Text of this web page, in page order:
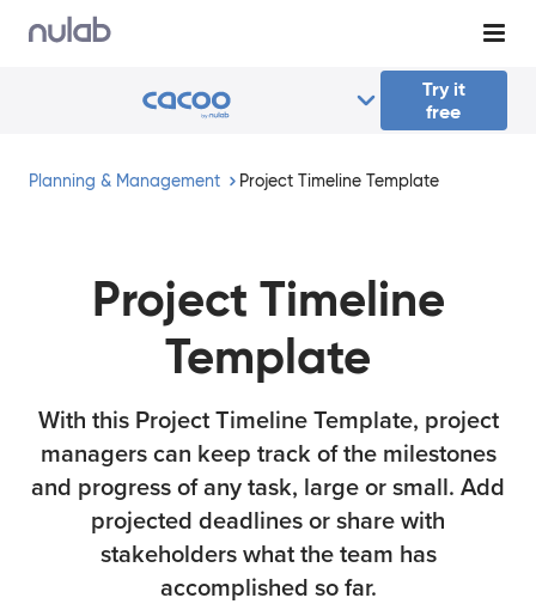
Skip to main content
Try it
free
Planning & Management Project Timeline Template
Project Timeline
Template
With this Project Timeline Template, project
managers can keep track of the milestones
and progress of any task, large or small. Add
projected deadlines or share with
stakeholders what the team has
accomplished so far.